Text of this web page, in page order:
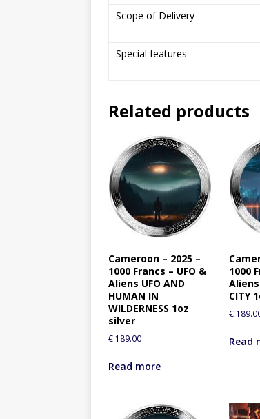
Scope of Delivery
Special features
Related products
Cameroon – 2025 –
1000 Francs – UFO &
Aliens UFO AND
HUMAN IN
WILDERNESS 1oz
silver
€ 189.00
Read more
1000
Aliens
CITY
€
Read